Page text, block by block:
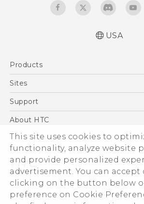
This site uses cookies to
functionality, analyze website
and provide personalized
advertisement. You can accept
clicking on the button below
preference on Cookie
USA
Products
5G
VIVE
Sites
HTC Dev
Support
Support Center
Order Status
Order Help
Warranty Policy
Device Recycling Program
About HTC
ESG
Press & Media Room
Device Security
Investor
Careers
© 2011-2026 HTC Corporation